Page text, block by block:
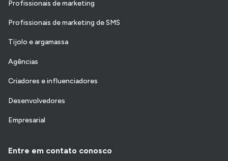
Profissionais de marketing
Profissionais de marketing de SMS
Tijolo e argamassa
Agências
Criadores e influenciadores
Desenvolvedores
Empresarial
Entre em contato conosco